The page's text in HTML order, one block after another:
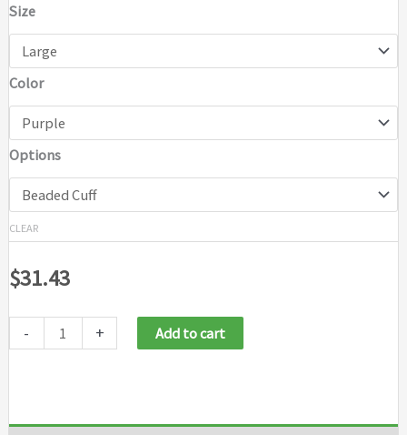
Size
Color
Options
CLEAR
$31.43
- + Add to cart